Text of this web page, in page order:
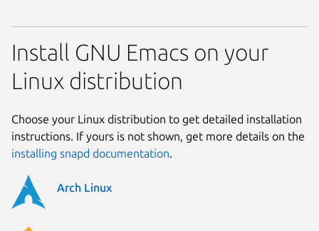
Install GNU Emacs on your
Linux distribution
Choose your Linux distribution to get detailed installation
instructions. If yours is not shown, get more details on the
installing snapd documentation.
Arch Linux